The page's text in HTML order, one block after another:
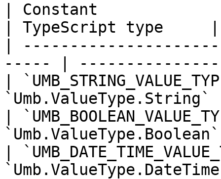
| Constant
| TypeScript type     |
|
----- |
|
|
|